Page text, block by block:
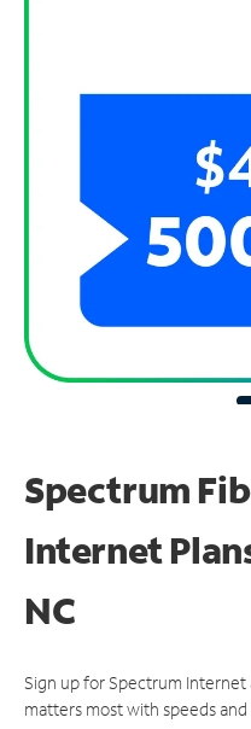
Spectrum
Internet
NC
Sign up for Spectrum
matters most with speeds